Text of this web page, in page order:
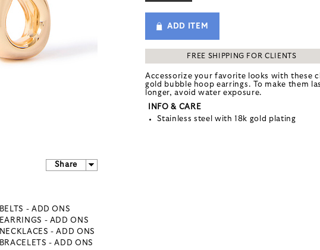
Share
BELTS - ADD ONS
EARRINGS - ADD ONS
NECKLACES - ADD ONS
BRACELETS - ADD ONS
ADD ITEM
FREE SHIPPING FOR CLIENTS
Accessorize your favorite looks with these
gold bubble hoop earrings. To make them
longer, avoid water exposure.
INFO & CARE
Stainless steel with 18k gold plating